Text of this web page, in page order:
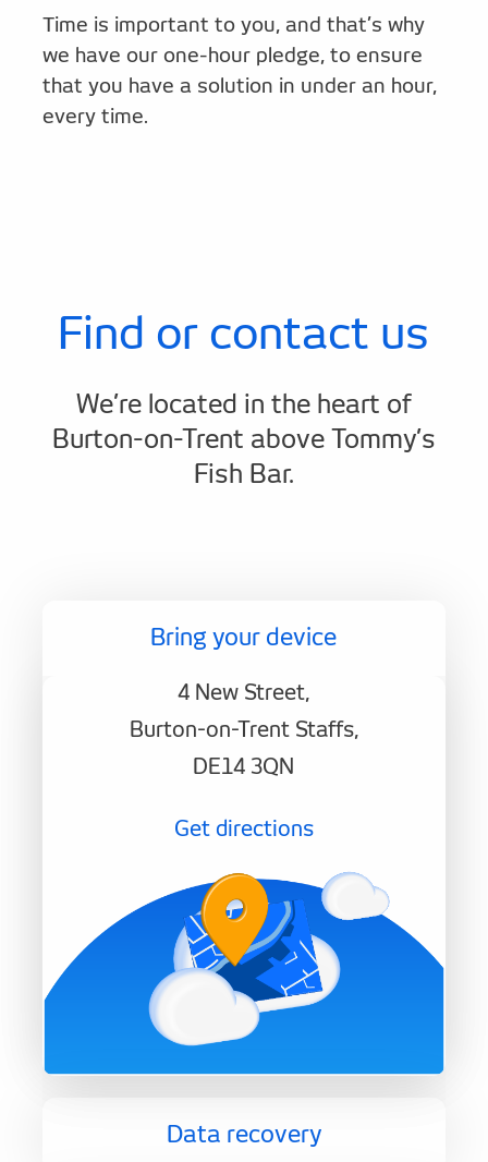
Time is important to you, and that’s why
we have our one-hour pledge, to ensure
that you have a solution in under an hour,
every time.
Find or contact us
We’re located in the heart of
Burton-on-Trent above Tommy’s
Fish Bar.
Bring your device
4 New Street,
Burton-on-Trent Staffs,
DE14 3QN
Get directions
Data recovery